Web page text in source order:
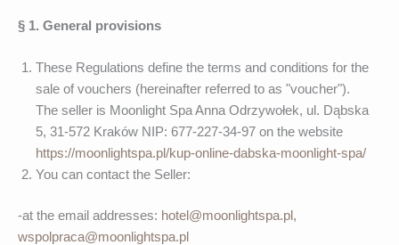
§ 1. General provisions
These Regulations define the terms and conditions for the
sale of vouchers (hereinafter referred to as "voucher").
The seller is Moonlight Spa Anna Odrzywołek, ul. Dąbska
5, 31-572 Kraków NIP: 677-227-34-97 on the website
https://moonlightspa.pl/kup-online-dabska-moonlight-spa/
You can contact the Seller:
-at the email addresses: hotel@moonlightspa.pl ,
wspolpraca@moonlightspa.pl